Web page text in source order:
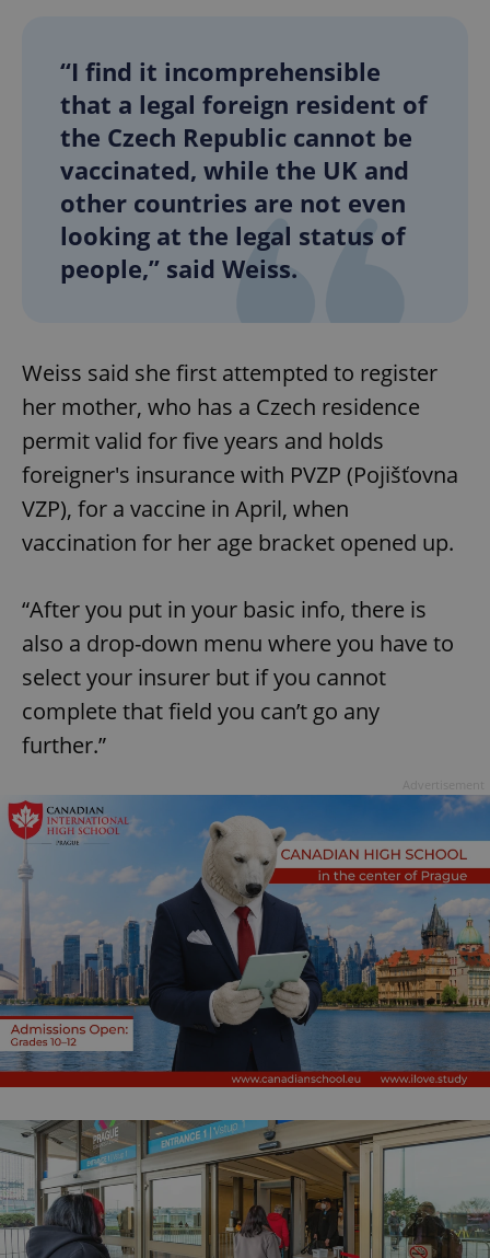
“I find it incomprehensible
that a legal foreign resident of
the Czech Republic cannot be
vaccinated, while the UK and
other countries are not even
looking at the legal status of
people,” said Weiss.
Weiss said she first attempted to register
her mother, who has a Czech residence
permit valid for five years and holds
foreigner's insurance with PVZP (Pojišťovna
VZP), for a vaccine in April, when
vaccination for her age bracket opened up.
“After you put in your basic info, there is
also a drop-down menu where you have to
select your insurer but if you cannot
complete that field you can’t go any
further.”